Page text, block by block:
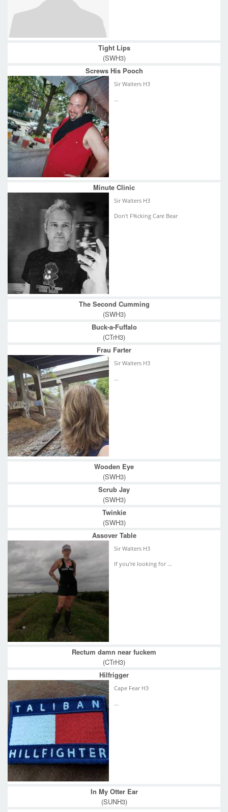
Tight Lips
(SWH3)
Screws His Pooch
Sir Walters H3
...
Minute Clinic
Sir Walters H3
Don't F%cking Care Bear
The Second Cumming
(SWH3)
Buck-a-Fuffalo
(CTrH3)
Frau Farter
Sir Walters H3
...
Wooden Eye
(SWH3)
Scrub Jay
(SWH3)
Twinkie
(SWH3)
Assover Table
Sir Walters H3
If you're looking for ...
Rectum damn near fuckem
(CTrH3)
Hilfrigger
Cape Fear H3
...
In My Otter Ear
(SUNH3)